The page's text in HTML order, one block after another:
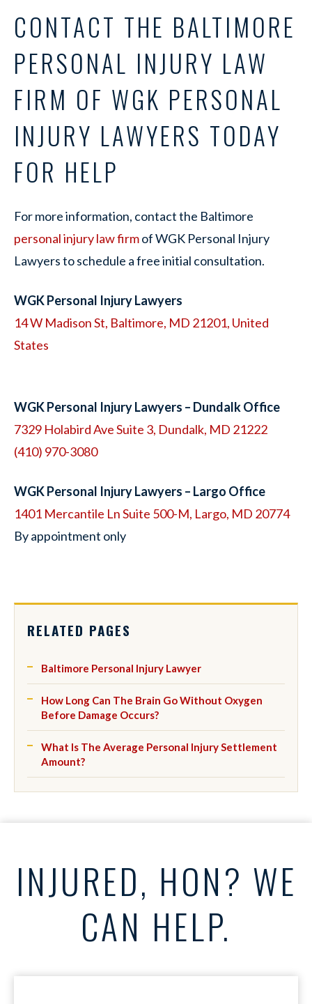
CONTACT THE BALTIMORE
PERSONAL INJURY LAW
FIRM OF WGK PERSONAL
INJURY LAWYERS TODAY
FOR HELP
For more information, contact the Baltimore
personal injury law firmof WGK Personal Injury
Lawyers to schedule a free initial consultation.
WGK Personal Injury Lawyers
14 W Madison St, Baltimore, MD 21201, United
States
WGK Personal Injury Lawyers – Dundalk Office
7329 Holabird Ave Suite 3, Dundalk, MD 21222
(410) 970-3080
WGK Personal Injury Lawyers – Largo Office
1401 Mercantile Ln Suite 500-M, Largo, MD 20774
By appointment only
RELATED PAGES
Baltimore Personal Injury Lawyer
How Long Can The Brain Go Without Oxygen
Before Damage Occurs?
What Is The Average Personal Injury Settlement
Amount?
INJURED, HON? WE
CAN HELP.